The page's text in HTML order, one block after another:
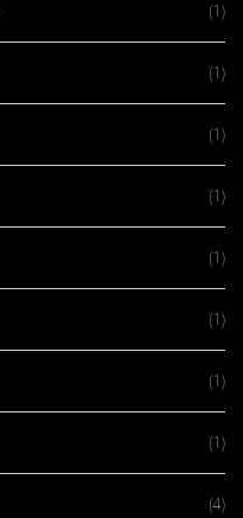
(1)
(1)
(1)
(1)
(1)
(1)
(1)
(1)
(4)